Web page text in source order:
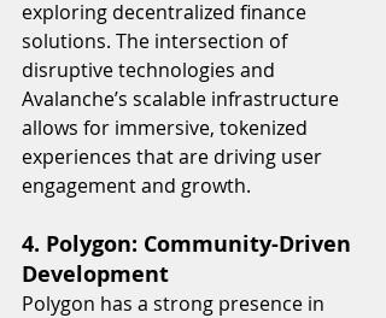
exploring decentralized finance
solutions. The intersection of
disruptive technologies and
Avalanche’s scalable infrastructure
allows for immersive, tokenized
experiences that are driving user
engagement and growth.
4. Polygon: Community-Driven
Development
Polygon has a strong presence in